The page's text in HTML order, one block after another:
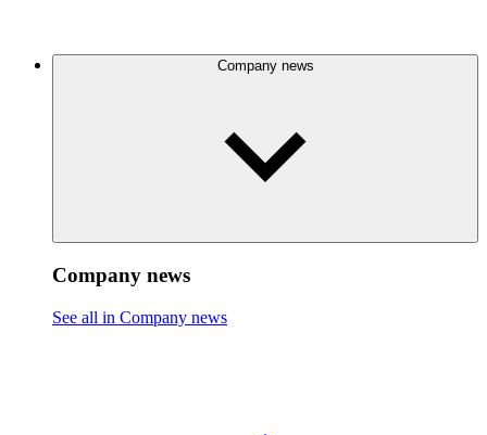
Company news
Company news
See all in Company news